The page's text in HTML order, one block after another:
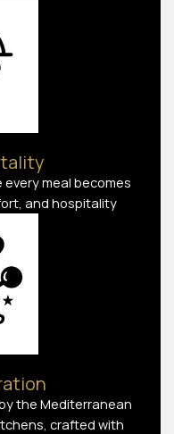
meal becomes
and hospitality
the Mediterranean
crafted with